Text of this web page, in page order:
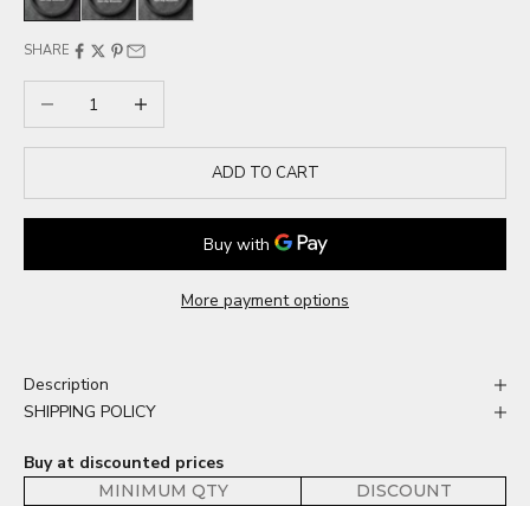
SHARE
Decrease quantityIncrease quantity
ADD TO CART
More payment options
Description
SHIPPING POLICY
Buy at discounted prices
MINIMUM QTY DISCOUNT